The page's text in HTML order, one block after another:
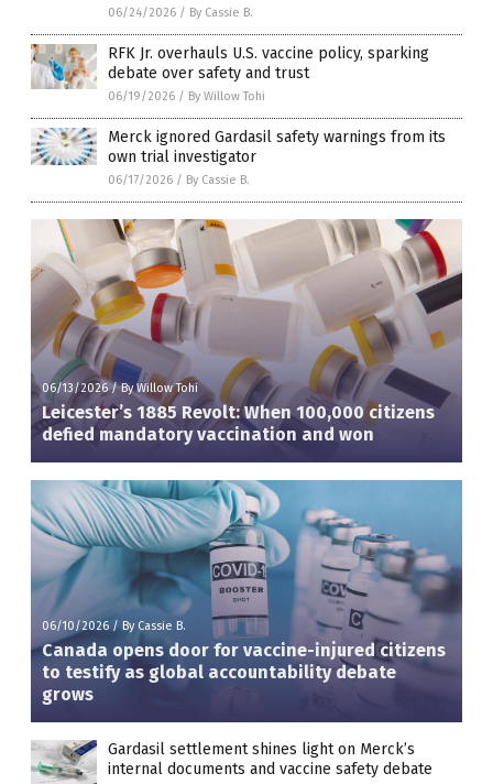
06/24/2026 / By Cassie B.
RFK Jr. overhauls U.S. vaccine policy, sparking
debate over safety and trust
06/19/2026 / By Willow Tohi
Merck ignored Gardasil safety warnings from its
own trial investigator
06/17/2026 / By Cassie B.
06/13/2026/By Willow Tohi
Leicester’s 1885 Revolt: When 100,000 citizens
defied mandatory vaccination and won
06/10/2026 / By Cassie B.
Canada opens door for vaccine-injured citizens
to testify as global accountability debate
grows
Gardasil settlement shines light on Merck’s
internal documents and vaccine safety debate